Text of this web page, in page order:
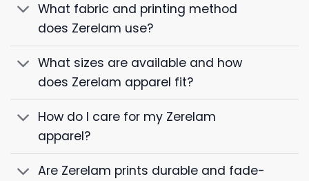
What fabric and printing method
does Zerelam use?
What sizes are available and how
does Zerelam apparel fit?
How do I care for my Zerelam
apparel?
Are Zerelam prints durable and fade-